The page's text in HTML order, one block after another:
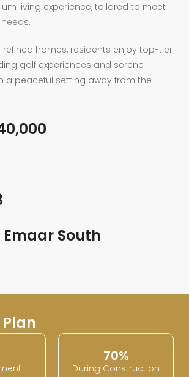
living experience, tailored to meet
homes, residents enjoy top-tier
golf experiences and serene
a peaceful setting away from the
Emaar South
70%
During Construction